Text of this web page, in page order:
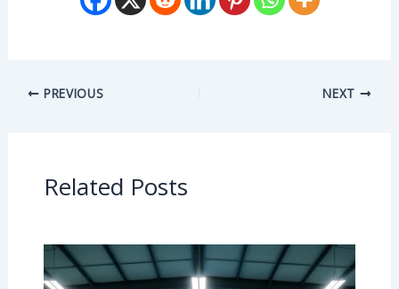
PREVIOUS NEXT
Related Posts